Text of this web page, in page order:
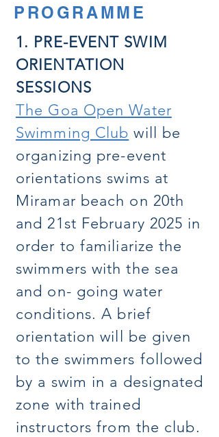
PROGRAMME
1. PRE-EVENT SWIM
ORIENTATION
SESSIONS
The Goa Open Water
Swimming Club will be
organizing pre-event
orientations swims at
Miramar beach on 20th
and 21st February 2025 in
order to familiarize the
swimmers with the sea
and on- going water
conditions. A brief
orientation will be given
to the swimmers followed
by a swim in a designated
zone with trained
instructors from the club.